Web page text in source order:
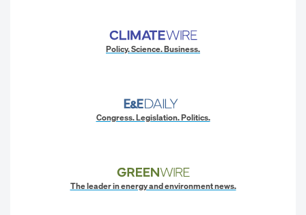
Policy. Science. Business.
Congress. Legislation. Politics.
The leader in energy and environment news.